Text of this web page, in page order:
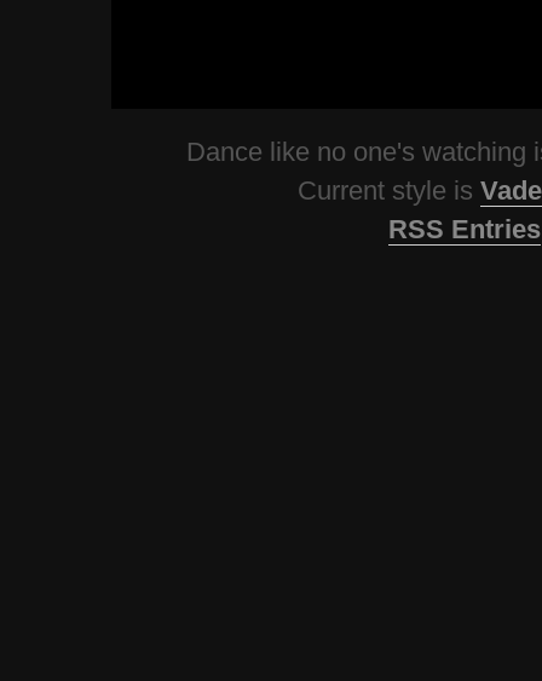
Dance like no one's watching
Current style is
RSS Entries